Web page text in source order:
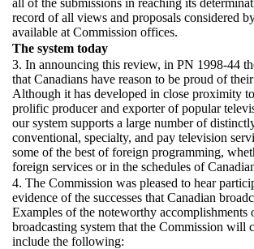
record of all views and proposals considered
available at Commission offices.
The system today
3. In announcing this review, in PN 1998-44
that Canadians have reason to be proud of
Although it has developed in close proximity
prolific producer and exporter of popular
our system supports a large number of
conventional, specialty, and pay television
some of the best of foreign programming,
foreign services or in the schedules of
4. The Commission was pleased to hear
evidence of the successes that Canadian
Examples of the noteworthy accomplishments
broadcasting system that the Commission will
include the following: